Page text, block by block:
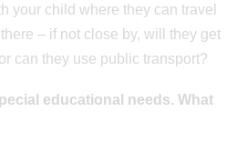
your child where they can travel
– if not close by, will they get
can they use public transport?
educational needs. What